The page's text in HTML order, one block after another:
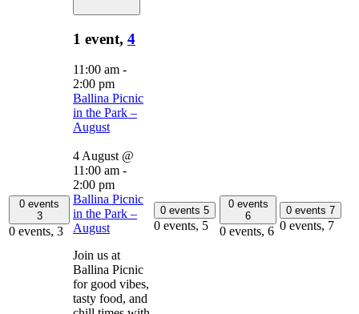
0 events
3
0 events, 3
1 event, 4
11:00 am -
2:00 pm
Ballina Picnic
in the Park –
August
4 August @
11:00 am -
2:00 pm
Ballina Picnic
in the Park –
August
Join us at
Ballina Picnic
for good vibes,
tasty food, and
0 events 5
0 events, 5
0 events
6
0 events, 6
0 events 7
0 events, 7